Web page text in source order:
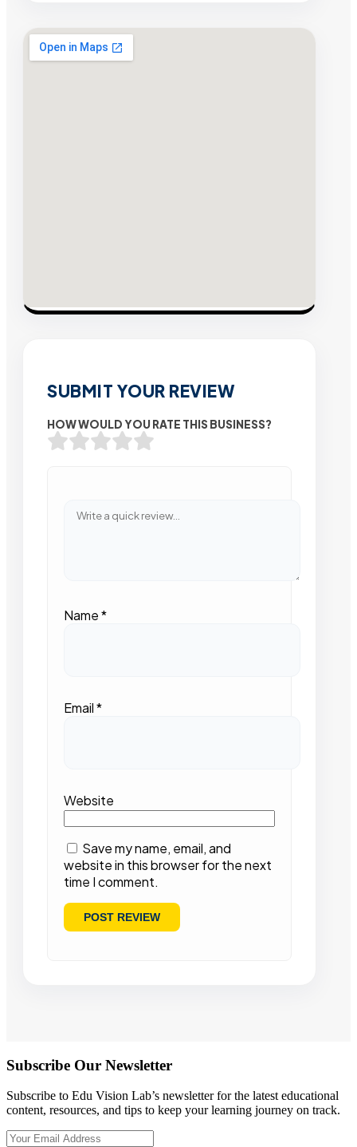
SUBMIT YOUR REVIEW
HOW WOULD YOU RATE THIS BUSINESS?
Name*
Email*
Website
Save my name, email, and
website in this browser for the next
time I comment.
Subscribe Our Newsletter
Subscribe to Edu Vision Lab’s newsletter for the latest educational
content, resources, and tips to keep your learning journey on track.